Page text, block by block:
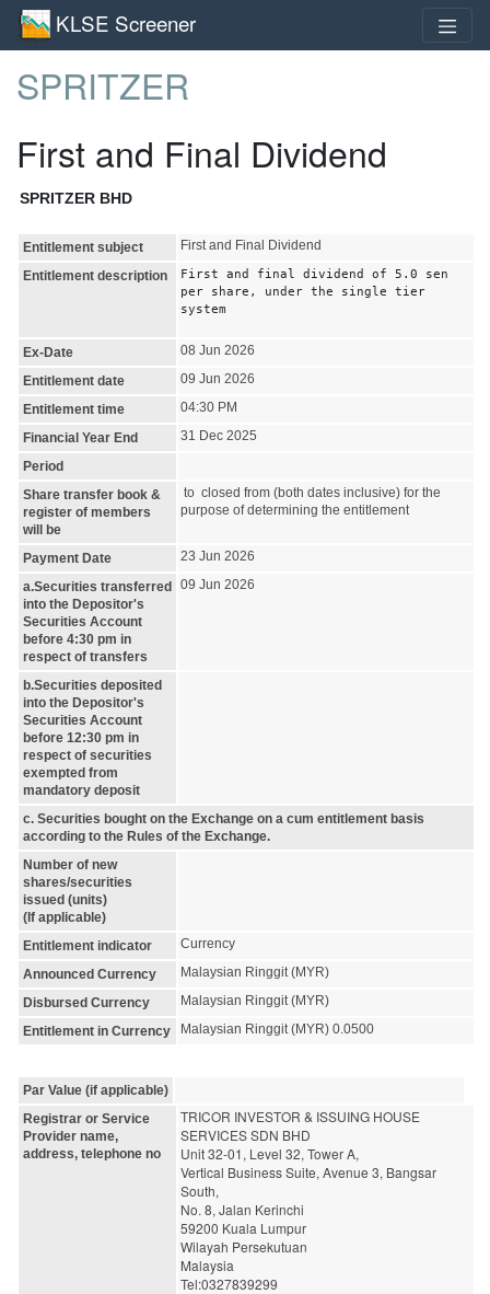
KLSE Screener
SPRITZER
First and Final Dividend
SPRITZER BHD
Entitlement subject
First and Final Dividend
Entitlement description
First and final dividend of 5.0 sen
per share, under the single tier
system
Ex-Date
08 Jun 2026
Entitlement date
09 Jun 2026
Entitlement time
04:30 PM
Financial Year End
31 Dec 2025
Period
Share transfer book &
register of members
will be
to closed from (both dates inclusive) for the
purpose of determining the entitlement
Payment Date
23 Jun 2026
a.Securities transferred
into the Depositor's
Securities Account
before 4:30 pm in
respect of transfers
09 Jun 2026
b.Securities deposited
into the Depositor's
Securities Account
before 12:30 pm in
respect of securities
exempted from
mandatory deposit
c. Securities bought on the Exchange on a cum entitlement basis
according to the Rules of the Exchange.
Number of new
shares/securities
issued (units)
(If applicable)
Entitlement indicator
Currency
Announced Currency
Malaysian Ringgit (MYR)
Disbursed Currency
Malaysian Ringgit (MYR)
Entitlement in Currency
Malaysian Ringgit (MYR) 0.0500
Par Value (if applicable)
Registrar or Service
Provider name,
address, telephone no
TRICOR INVESTOR & ISSUING HOUSE
SERVICES SDN BHD
Unit 32-01, Level 32, Tower A,
Vertical Business Suite, Avenue 3, Bangsar
South,
No. 8, Jalan Kerinchi
59200 Kuala Lumpur
Wilayah Persekutuan
Malaysia
Tel:0327839299